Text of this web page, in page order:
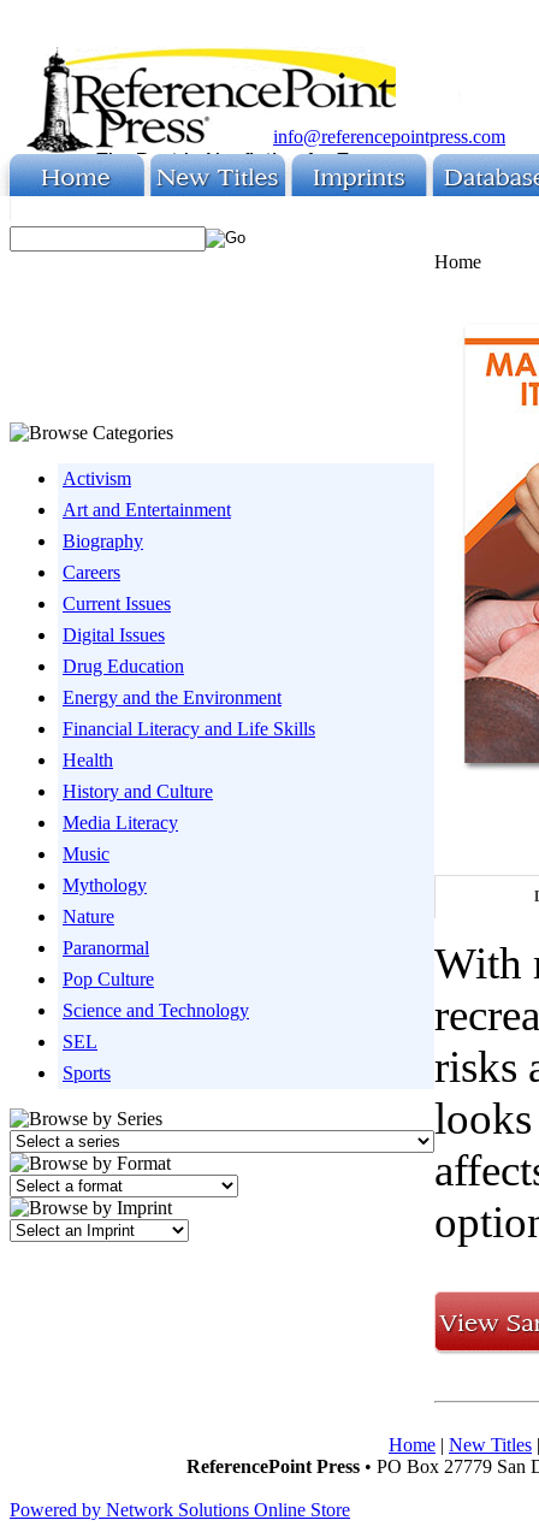
info@referencepointpress.com
Activism
Art and Entertainment
Biography
Careers
Current Issues
Digital Issues
Drug Education
Energy and the Environment
Financial Literacy and Life Skills
Health
History and Culture
Media Literacy
Music
Mythology
Nature
Paranormal
Pop Culture
Science and Technology
SEL
Sports
Home
With
risks
Home | New Titles
ReferencePoint Press • PO Box 27779 San
Powered by Network Solutions Online Store